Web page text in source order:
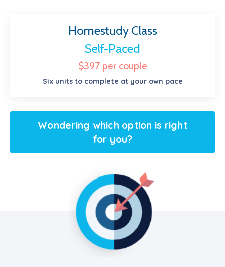
Homestudy Class
Self-Paced
$397 per couple
Six units to complete at your own pace
Wondering which option is right
for you?